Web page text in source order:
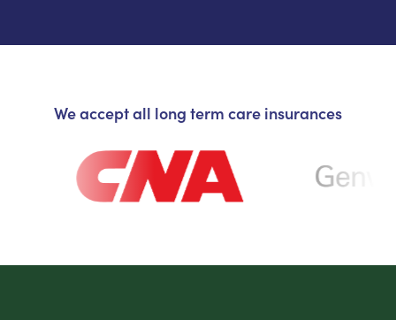
We accept all long term care insurances